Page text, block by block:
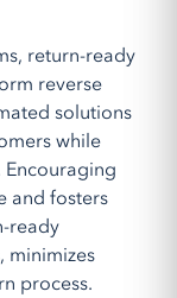
return-ready
reverse
solutions
while
and fosters
ready
minimizes
process.